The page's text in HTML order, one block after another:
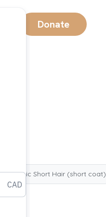
Donate
Domestic Short Hair (short coat)